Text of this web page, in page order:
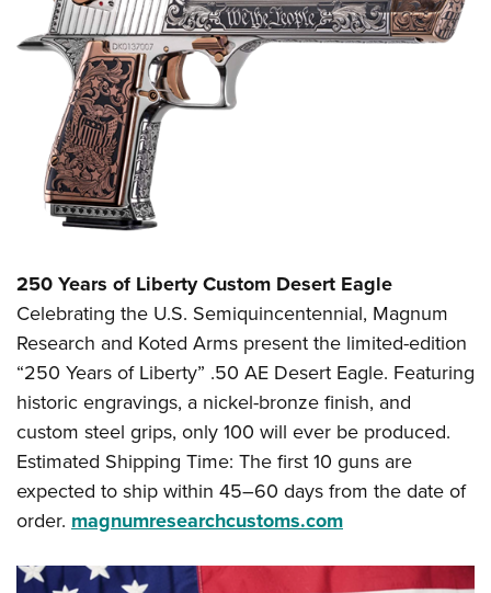
250 Years of Liberty Custom Desert Eagle
Celebrating the U.S. Semiquincentennial, Magnum
Research and Koted Arms present the limited-edition
“250 Years of Liberty” .50 AE Desert Eagle. Featuring
historic engravings, a nickel-bronze finish, and
custom steel grips, only 100 will ever be produced.
Estimated Shipping Time: The first 10 guns are
expected to ship within 45–60 days from the date of
order. magnumresearchcustoms.com